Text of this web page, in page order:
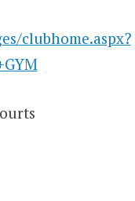
clubhome.aspx?